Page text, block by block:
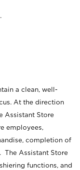
.
a clean, well-
At the direction
Assistant Store
employees,
completion of
The Assistant Store
functions, and